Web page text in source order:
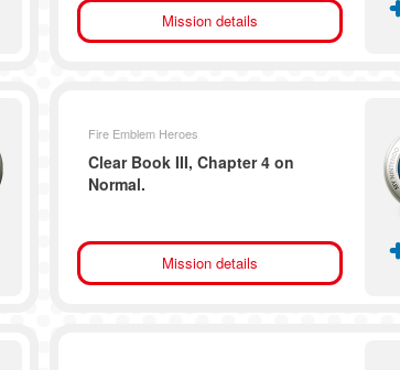
Mission details
Fire Emblem Heroes
Clear Book III, Chapter 4 on
Normal.
Mission details